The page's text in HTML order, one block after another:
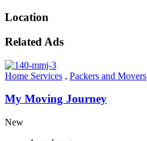
Location
Related Ads
Home Services , Packers and Movers
My Moving Journey
New